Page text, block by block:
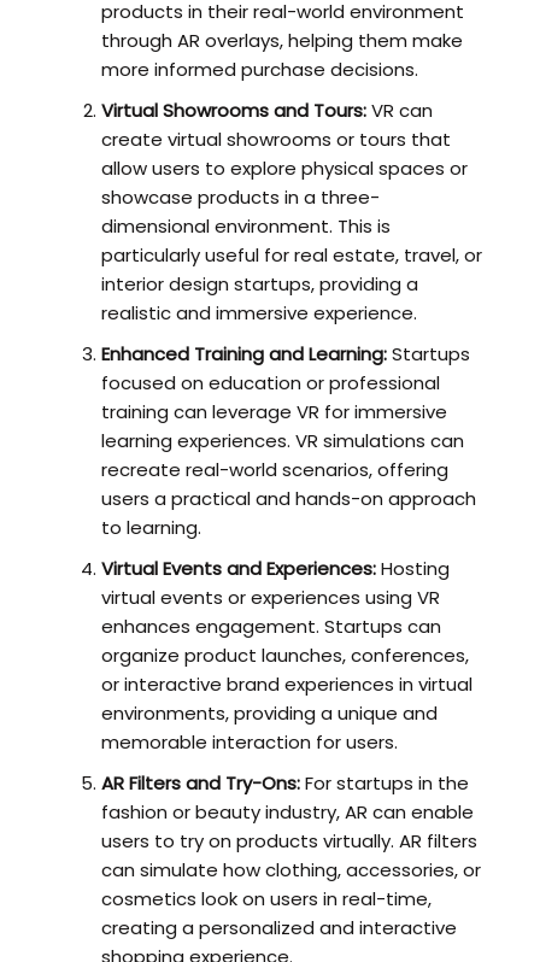
products in their real-world environment
through AR overlays, helping them make
more informed purchase decisions.
Virtual Showrooms and Tours:VR can
create virtual showrooms or tours that
allow users to explore physical spaces or
showcase products in a three-
dimensional environment. This is
particularly useful for real estate, travel, or
interior design startups, providing a
realistic and immersive experience.
Enhanced Training and Learning:Startups
focused on education or professional
training can leverage VR for immersive
learning experiences. VR simulations can
recreate real-world scenarios, offering
users a practical and hands-on approach
to learning.
Virtual Events and Experiences:Hosting
virtual events or experiences using VR
enhances engagement. Startups can
organize product launches, conferences,
or interactive brand experiences in virtual
environments, providing a unique and
memorable interaction for users.
AR Filters and Try-Ons:For startups in the
fashion or beauty industry, AR can enable
users to try on products virtually. AR filters
can simulate how clothing, accessories, or
cosmetics look on users in real-time,
creating a personalized and interactive